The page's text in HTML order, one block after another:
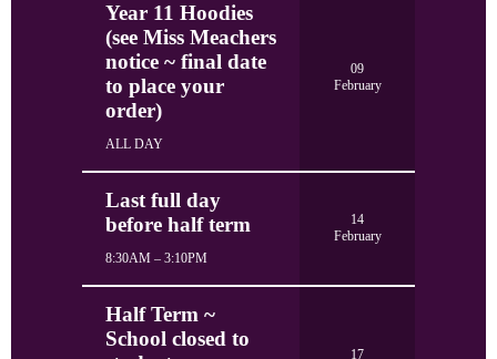
Year 11 Hoodies
(see Miss Meachers
notice ~ final date
to place your
order)
ALL DAY
09
February
Last full day
before half term
8:30AM – 3:10PM
14
February
Half Term ~
School closed to
17